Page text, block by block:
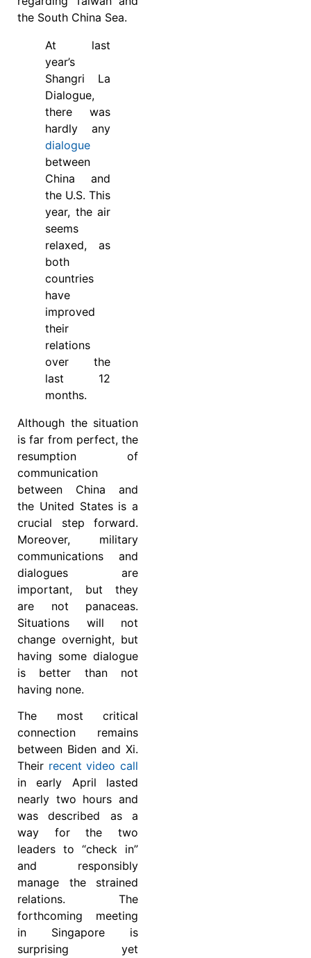
the South China Sea.
At last
year’s
Shangri La
Dialogue,
there was
hardly any
dialogue
between
China and
the U.S. This
year, the air
seems
relaxed, as
both
countries
have
improved
their
relations
over the
last 12
months.
Although the situation
is far from perfect, the
resumption of
communication
between China and
the United States is a
crucial step forward.
Moreover, military
communications and
dialogues are
important, but they
are not panaceas.
Situations will not
change overnight, but
having some dialogue
is better than not
having none.
The most critical
connection remains
between Biden and Xi.
Their recent video call
in early April lasted
nearly two hours and
was described as a
way for the two
leaders to “check in”
and responsibly
manage the strained
relations. The
forthcoming meeting
in Singapore is
surprising yet